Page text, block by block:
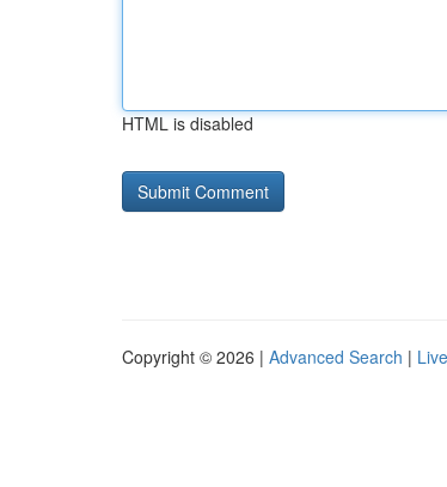
HTML is disabled
Copyright © 2026 | Advanced Search | Live